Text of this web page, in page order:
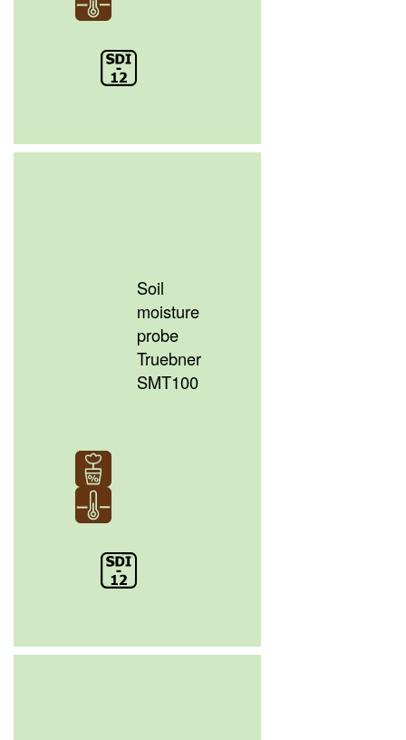
Soil
moisture
probe
Truebner
SMT100